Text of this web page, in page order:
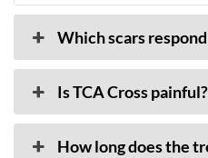
Which scars
Is TCA Cross painful?
How long does the